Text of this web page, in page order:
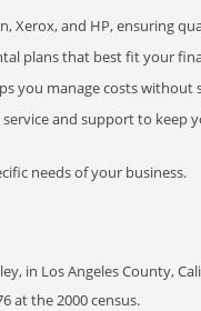
Xerox, and HP, ensuring
plans that best fit your
you manage costs without
and support to keep
needs of your business.
in Los Angeles County,
at the 2000 census.